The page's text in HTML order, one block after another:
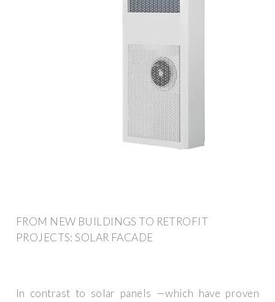
FROM NEW BUILDINGS TO RETROFIT
PROJECTS: SOLAR FACADE
In contrast to solar panels —which have proven